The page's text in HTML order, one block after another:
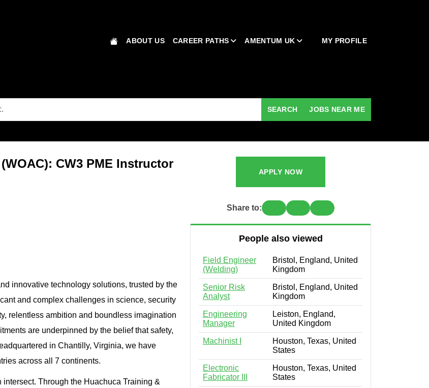
ABOUT US CAREER PATHS AMENTUM UK MY PROFILE
SEARCH JOBS NEAR ME
CW3 PME Instructor
innovative technology solutions, trusted by the
and complex challenges in science, security
relentless ambition and boundless imagination
are underpinned by the belief that safety,
in Chantilly, Virginia, we have
across all 7 continents.
Through the Huachuca Training &
APPLY NOW
Share to:
People also viewed
Field Engineer
(Welding)
Bristol, England, United
Kingdom
Senior Risk
Analyst
Bristol, England, United
Kingdom
Engineering
Manager
Leiston, England,
United Kingdom
Machinist I
Houston, Texas, United
States
Electronic
Fabricator III
Houston, Texas, United
States